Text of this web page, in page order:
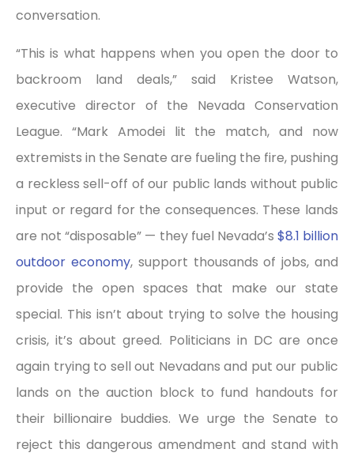
conversation.
“This is what happens when you open the door to
backroom land deals,” said Kristee Watson,
executive director of the Nevada Conservation
League. “Mark Amodei lit the match, and now
extremists in the Senate are fueling the fire, pushing
a reckless sell-off of our public lands without public
input or regard for the consequences. These lands
are not “disposable” — they fuel Nevada’s $8.1 billion
outdoor economy, support thousands of jobs, and
provide the open spaces that make our state
special. This isn’t about trying to solve the housing
crisis, it’s about greed. Politicians in DC are once
again trying to sell out Nevadans and put our public
lands on the auction block to fund handouts for
their billionaire buddies. We urge the Senate to
reject this dangerous amendment and stand with